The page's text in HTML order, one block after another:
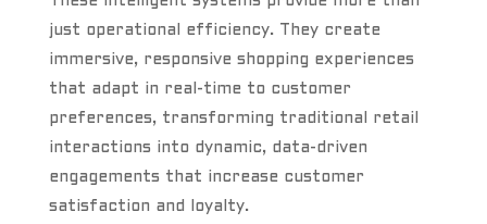
just operational efficiency. They create
immersive, responsive shopping experiences
that adapt in real-time to customer
preferences, transforming traditional retail
interactions into dynamic, data-driven
engagements that increase customer
satisfaction and loyalty.